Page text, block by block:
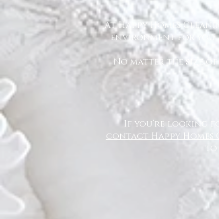
At Happy Homes
environment for you
No matter the size
If you’re looking
contact Happy Homes
to